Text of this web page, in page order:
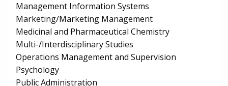
Management Information Systems
Marketing/Marketing Management
Medicinal and Pharmaceutical Chemistry
Multi-/Interdisciplinary Studies
Operations Management and Supervision
Psychology
Public Administration